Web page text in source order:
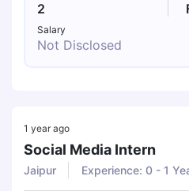
2
Salary
Not Disclosed
1 year ago
Social Media Intern
Jaipur
Experience: 0 - 1